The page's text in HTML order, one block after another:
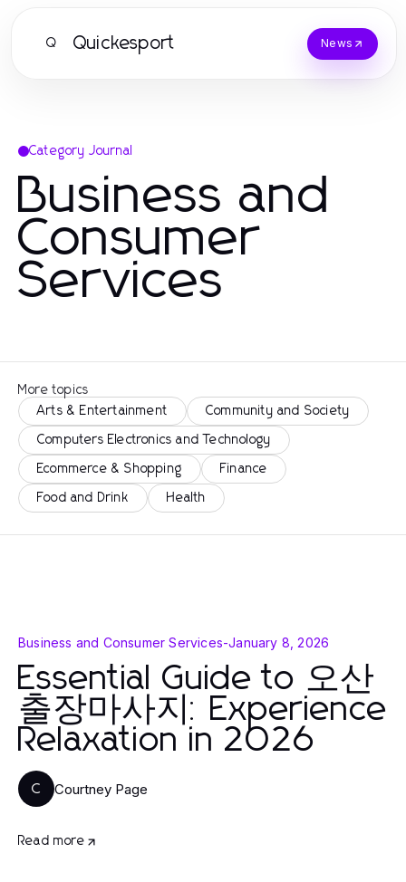
Q Quickesport News
Category Journal
Business and
Consumer
Services
More topics
Arts & Entertainment
Community and Society
Computers Electronics and Technology
Ecommerce & Shopping Finance
Food and Drink Health
Business and Consumer Services-January 8, 2026
Essential Guide to 오산
출장마사지: Experience
Relaxation in 2026
C Courtney Page
Read more